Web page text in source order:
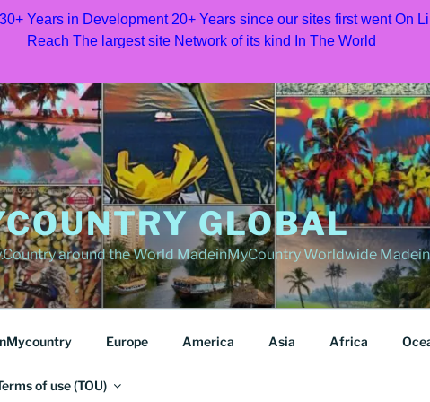
Years in Development 20+ Years since our sites first went On
Reach The largest site Network of its kind In The World
GLOBAL
around the World MadeinMyCountry Worldwide
Europe America Asia Africa
of use (TOU)